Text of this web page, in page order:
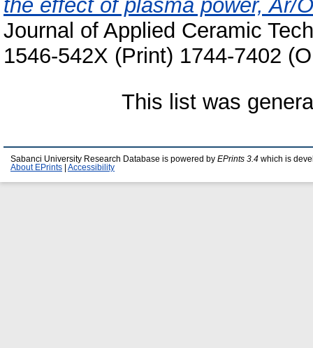
the effect of plasma power, Ar/
Journal of Applied Ceramic
1546-542X (Print) 1744-7402
This list was
Sabanci University Research Database is powered by EPrints 3.4 which is
About EPrints
Accessibility